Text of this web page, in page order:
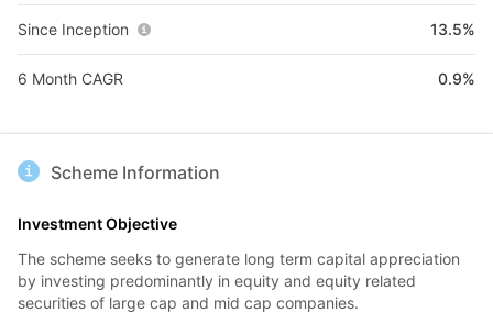
Since Inception 13.5%
6 Month CAGR 0.9%
Scheme Information
Investment Objective
The scheme seeks to generate long term capital appreciation
by investing predominantly in equity and equity related
securities of large cap and mid cap companies.